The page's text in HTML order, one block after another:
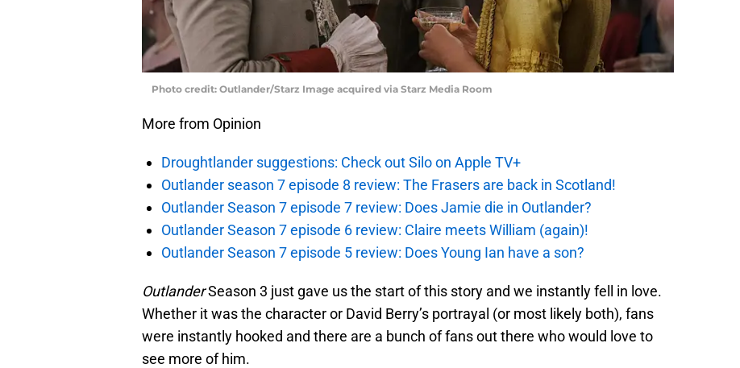
Photo credit: Outlander/Starz Image acquired via Starz Media Room
More from Opinion
Droughtlander suggestions: Check out Silo on Apple TV+
Outlander season 7 episode 8 review: The Frasers are back in Scotland!
Outlander Season 7 episode 7 review: Does Jamie die in Outlander?
Outlander Season 7 episode 6 review: Claire meets William (again)!
Outlander Season 7 episode 5 review: Does Young Ian have a son?
OutlanderSeason 3 just gave us the start of this story and we instantly fell in love.
Whether it was the character or David Berry’s portrayal (or most likely both), fans
were instantly hooked and there are a bunch of fans out there who would love to
see more of him.